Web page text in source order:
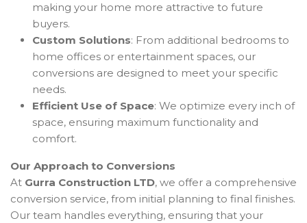
making your home more attractive to future
buyers.
Custom Solutions: From additional bedrooms to
home offices or entertainment spaces, our
conversions are designed to meet your specific
needs.
Efficient Use of Space: We optimize every inch of
space, ensuring maximum functionality and
comfort.
Our Approach to Conversions
At Gurra Construction LTD, we offer a comprehensive
conversion service, from initial planning to final finishes.
Our team handles everything, ensuring that your